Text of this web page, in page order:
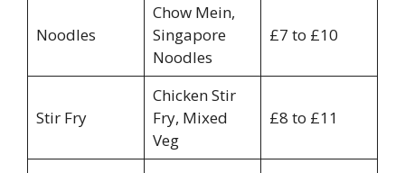
Noodles
Chow Mein,
Singapore
Noodles
£7 to £10
Stir Fry
Chicken Stir
Fry, Mixed
Veg
£8 to £11